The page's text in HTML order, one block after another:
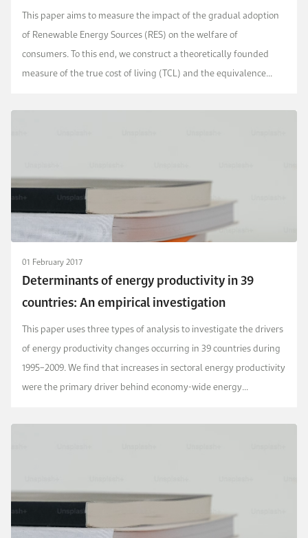
This paper aims to measure the impact of the gradual adoption
of Renewable Energy Sources (RES) on the welfare of
consumers. To this end, we construct a theoretically founded
measure of the true cost of living (TCL) and the equivalence
01 February 2017
Determinants of energy productivity in 39
countries: An empirical investigation
This paper uses three types of analysis to investigate the drivers
of energy productivity changes occurring in 39 countries during
1995–2009. We find that increases in sectoral energy productivity
were the primary driver behind economy-wide energy